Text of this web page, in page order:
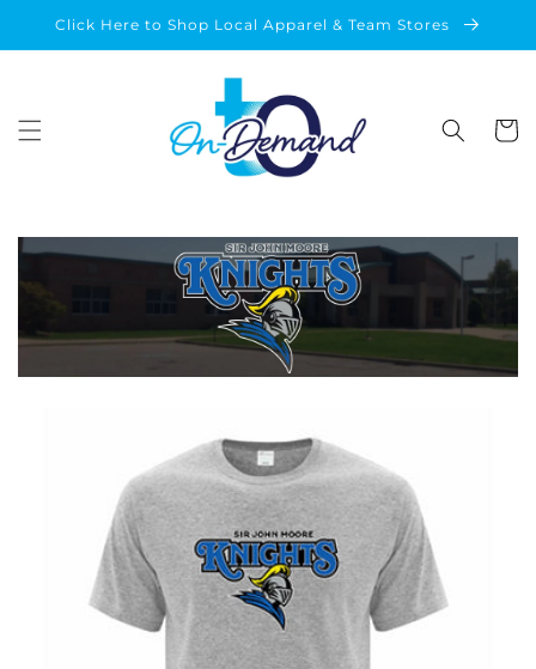
Skip to
content
Click Here to Shop Local Apparel & Team Stores
Cart